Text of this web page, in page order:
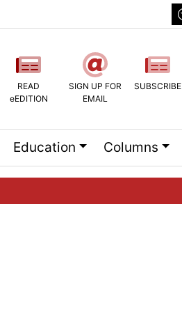
READ
eEDITION
SIGN UP FOR
EMAIL
SUBSCRIBE
Education Columns